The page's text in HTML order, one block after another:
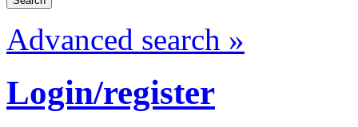
Advanced search »
Login/register